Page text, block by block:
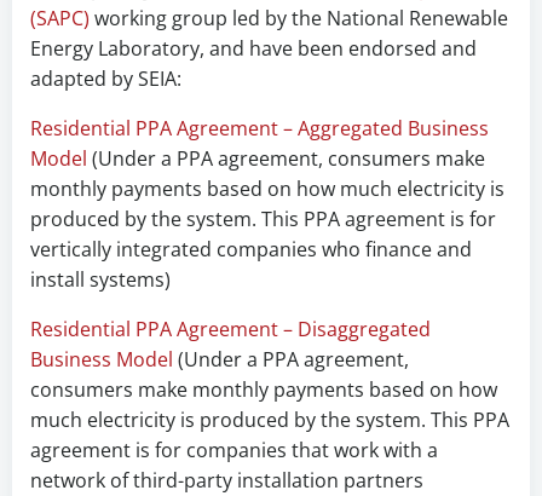
(SAPC) working group led by the National Renewable
Energy Laboratory, and have been endorsed and
adapted by SEIA:
Residential PPA Agreement – Aggregated Business
Model (Under a PPA agreement, consumers make
monthly payments based on how much electricity is
produced by the system. This PPA agreement is for
vertically integrated companies who finance and
install systems)
Residential PPA Agreement – Disaggregated
Business Model (Under a PPA agreement,
consumers make monthly payments based on how
much electricity is produced by the system. This PPA
agreement is for companies that work with a
network of third-party installation partners